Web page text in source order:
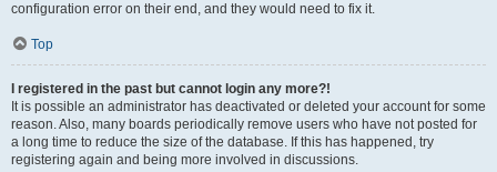
configuration error on their end, and they would need to fix it.
Top
I registered in the past but cannot login any more?!
It is possible an administrator has deactivated or deleted your account for some
reason. Also, many boards periodically remove users who have not posted for
a long time to reduce the size of the database. If this has happened, try
registering again and being more involved in discussions.